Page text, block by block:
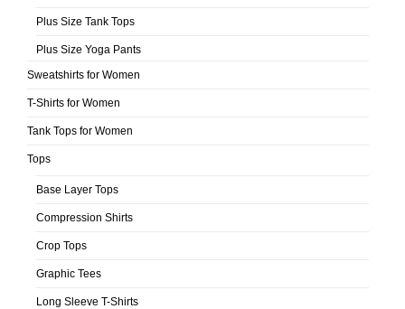
Plus Size Tank Tops
Plus Size Yoga Pants
Sweatshirts for Women
T-Shirts for Women
Tank Tops for Women
Tops
Base Layer Tops
Compression Shirts
Crop Tops
Graphic Tees
Long Sleeve T-Shirts